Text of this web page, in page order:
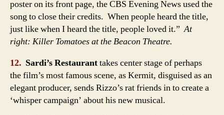
poster on its front page, the CBS Evening News used the
song to close their credits. When people heard the title,
just like when I heard the title, people loved it.”At
right: Killer Tomatoes at the Beacon Theatre.
12. Sardi’s Restauranttakes center stage of perhaps
the film’s most famous scene, as Kermit, disguised as an
elegant producer, sends Rizzo’s rat friends in to create a
‘whisper campaign’ about his new musical.